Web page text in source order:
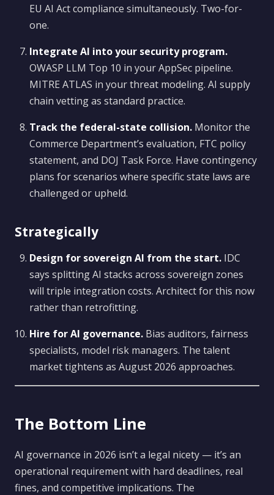
EU AI Act compliance simultaneously. Two-for-
one.
Integrate AI into your security program.
OWASP LLM Top 10 in your AppSec pipeline.
MITRE ATLAS in your threat modeling. AI supply
chain vetting as standard practice.
Track the federal-state collision. Monitor the
Commerce Department’s evaluation, FTC policy
statement, and DOJ Task Force. Have contingency
plans for scenarios where specific state laws are
challenged or upheld.
Strategically
Design for sovereign AI from the start. IDC
says splitting AI stacks across sovereign zones
will triple integration costs. Architect for this now
rather than retrofitting.
Hire for AI governance. Bias auditors, fairness
specialists, model risk managers. The talent
market tightens as August 2026 approaches.
The Bottom Line
AI governance in 2026 isn’t a legal nicety — it’s an
operational requirement with hard deadlines, real
fines, and competitive implications. The